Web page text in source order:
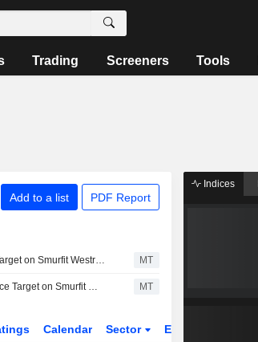
Trading Screeners Tools
Add to a list PDF Report
UBS Adjusts Price Target on Smurfit Westrock to $57 From $56, Maintains Buy Rating MT
Barclays Adjusts Price Target on Smurfit Westrock to $56 From $52, Maintains Overweight Rating MT
Calendar Sector ETFs
Indices